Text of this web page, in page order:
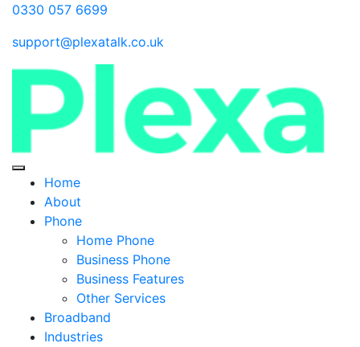
0330 057 6699
support@plexatalk.co.uk
Home
About
Phone
Home Phone
Business Phone
Business Features
Other Services
Broadband
Industries